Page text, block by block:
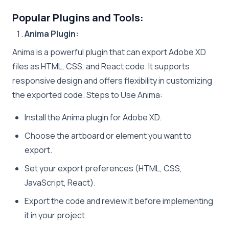
Popular Plugins and Tools:
Anima Plugin:
Anima is a powerful plugin that can export Adobe XD
files as HTML, CSS, and React code. It supports
responsive design and offers flexibility in customizing
the exported code. Steps to Use Anima:
Install the Anima plugin for Adobe XD.
Choose the artboard or element you want to
export.
Set your export preferences (HTML, CSS,
JavaScript, React).
Export the code and review it before implementing
it in your project.